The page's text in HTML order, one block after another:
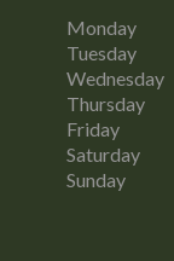
Monday
Tuesday
Wednesday
Thursday
Friday
Saturday
Sunday